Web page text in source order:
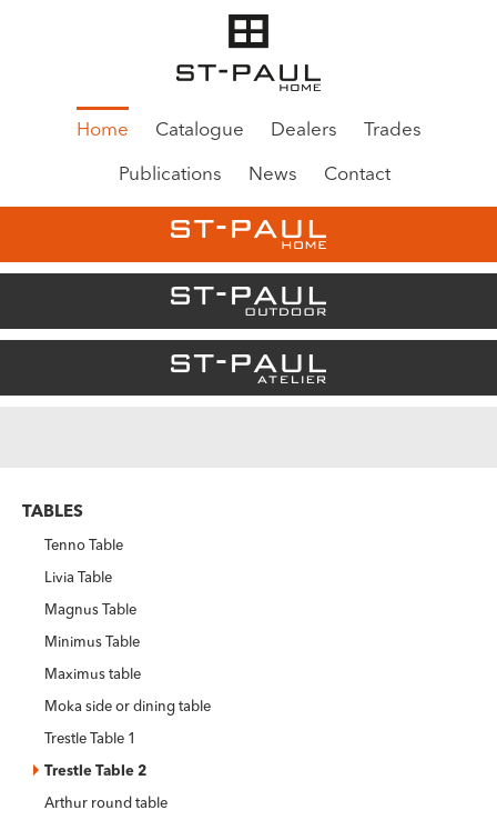
Home Catalogue Dealers Trades
Publications News Contact
TABLES
Tenno Table
Livia Table
Magnus Table
Minimus Table
Maximus table
Moka side or dining table
Trestle Table 1
Trestle Table 2
Arthur round table